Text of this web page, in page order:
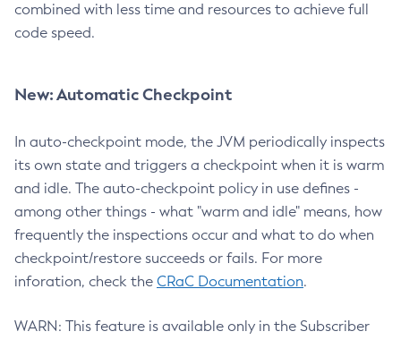
combined with less time and resources to achieve full
code speed.
New: Automatic Checkpoint
In auto-checkpoint mode, the JVM periodically inspects
its own state and triggers a checkpoint when it is warm
and idle. The auto-checkpoint policy in use defines -
among other things - what "warm and idle" means, how
frequently the inspections occur and what to do when
checkpoint/restore succeeds or fails. For more
inforation, check the CRaC Documentation.
WARN: This feature is available only in the Subscriber